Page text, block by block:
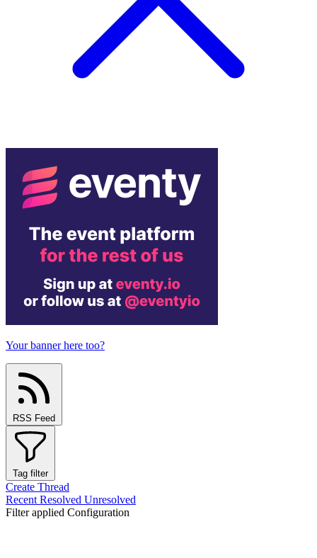
Your banner here too?
RSS Feed
Tag filter
Create Thread
Recent Resolved Unresolved
Filter applied Configuration